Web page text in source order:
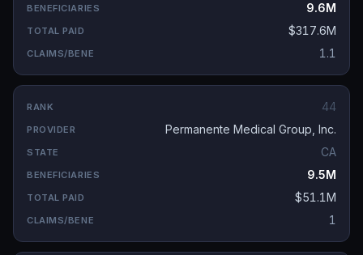
9.6M
$317.6M
1.1
44
Permanente Medical Group, Inc.
CA
9.5M
$51.1M
1